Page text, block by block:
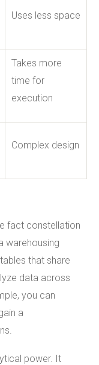
Uses less space
Takes more
time for
execution
Complex design
fact constellation
warehousing
that share
data across
you can
a
power. It